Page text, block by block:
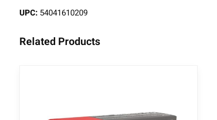
h
G
UPC: 54041610209
Related Products